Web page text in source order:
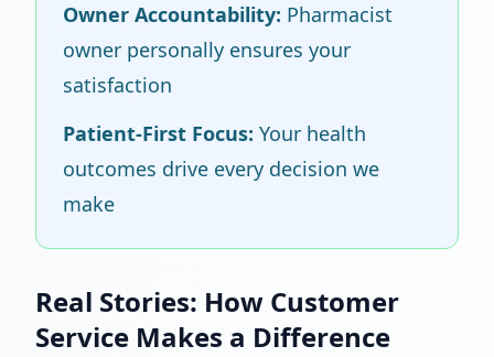
Owner Accountability: Pharmacist
owner personally ensures your
satisfaction
Patient-First Focus: Your health
outcomes drive every decision we
make
Real Stories: How Customer
Service Makes a Difference